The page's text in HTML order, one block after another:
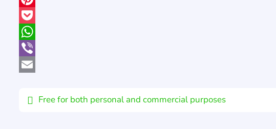
Pinterest
Pocket
WhatsApp
Viber
Free for both personal and commercial purposes